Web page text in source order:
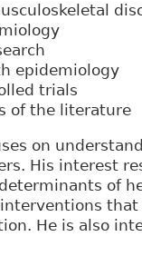
epidemiology
trials
of the literature
on
His interest
of
He is also